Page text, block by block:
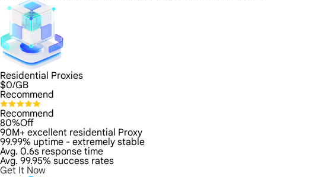
Residential Proxies
$0/GB
Recommend
Recommend
80%Off
90M+ excellent residential Proxy
99.99% uptime - extremely stable
Avg. 0.6s response time
Avg. 99.95% success rates
Get It Now